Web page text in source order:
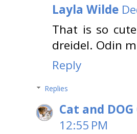
Layla Wilde
That is so
dreidel. Odin
Reply
Replies
Cat and
12:55 PM